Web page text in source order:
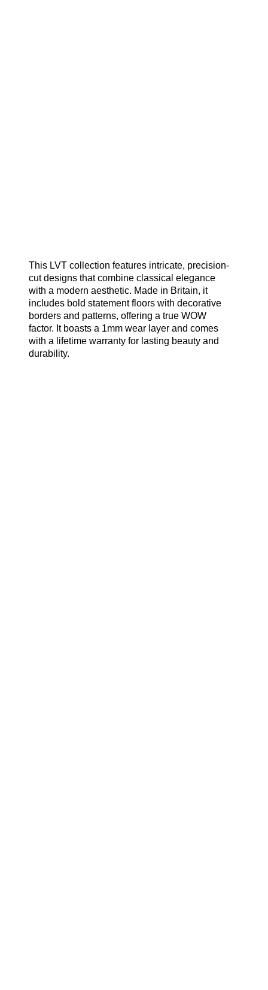
This LVT collection features intricate, precision-
cut designs that combine classical elegance
with a modern aesthetic. Made in Britain, it
includes bold statement floors with decorative
borders and patterns, offering a true WOW
factor. It boasts a 1mm wear layer and comes
with a lifetime warranty for lasting beauty and
durability.